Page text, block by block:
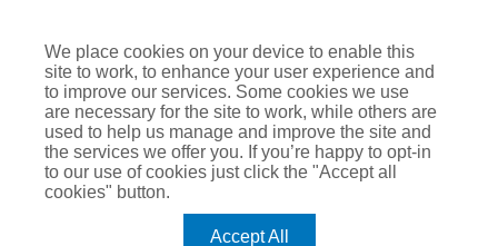
industry news
contact
03456 446 006
We place cookies on your device to enable this
site to work, to enhance your user experience and
to improve our services. Some cookies we use
are necessary for the site to work, while others are
used to help us manage and improve the site and
the services we offer you. If you’re happy to opt-in
to our use of cookies just click the "Accept all
cookies" button.
Accept All